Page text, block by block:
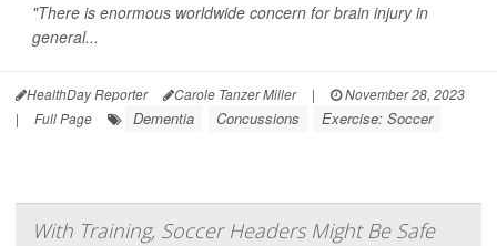
"There is enormous worldwide concern for brain injury in
general...
HealthDay Reporter Carole Tanzer Miller |
November 28, 2023
|
Full Page Dementia Concussions Exercise: Soccer
With Training, Soccer Headers Might Be Safe